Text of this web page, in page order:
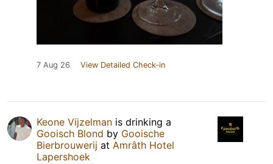
7 Aug 26 View Detailed Check-in
Keone Vijzelman is drinking a
Gooisch Blond by Gooische
Bierbrouwerij at Amrâth Hotel
Lapershoek